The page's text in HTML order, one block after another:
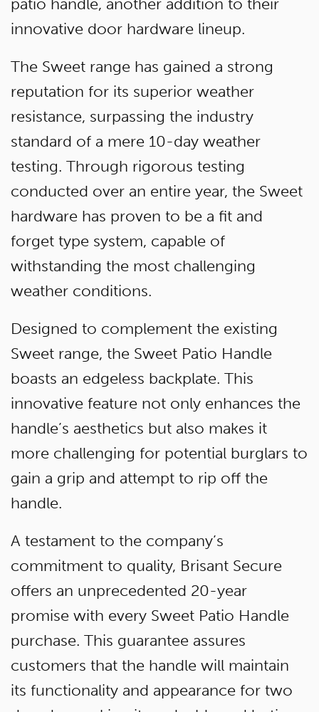
patio handle, another addition to their
innovative door hardware lineup.
The Sweet range has gained a strong
reputation for its superior weather
resistance, surpassing the industry
standard of a mere 10-day weather
testing. Through rigorous testing
conducted over an entire year, the Sweet
hardware has proven to be a fit and
forget type system, capable of
withstanding the most challenging
weather conditions.
Designed to complement the existing
Sweet range, the Sweet Patio Handle
boasts an edgeless backplate. This
innovative feature not only enhances the
handle’s aesthetics but also makes it
more challenging for potential burglars to
gain a grip and attempt to rip off the
handle.
A testament to the company’s
commitment to quality, Brisant Secure
offers an unprecedented 20-year
promise with every Sweet Patio Handle
purchase. This guarantee assures
customers that the handle will maintain
its functionality and appearance for two